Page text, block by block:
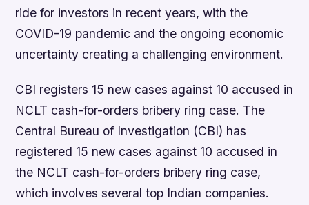
ride for investors in recent years, with the
COVID-19 pandemic and the ongoing economic
uncertainty creating a challenging environment.
CBI registers 15 new cases against 10 accused in
NCLT cash-for-orders bribery ring case. The
Central Bureau of Investigation (CBI) has
registered 15 new cases against 10 accused in
the NCLT cash-for-orders bribery ring case,
which involves several top Indian companies.